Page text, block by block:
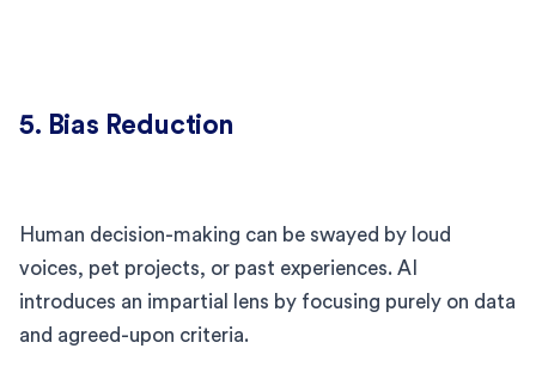
5. Bias Reduction
Human decision-making can be swayed by loud
voices, pet projects, or past experiences. AI
introduces an impartial lens by focusing purely on data
and agreed-upon criteria.